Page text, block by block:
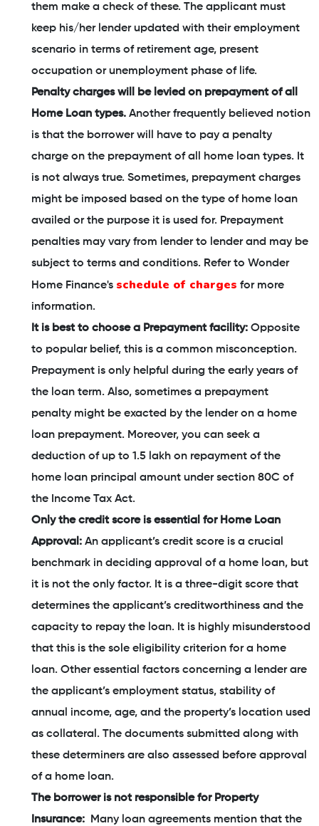
them make a check of these. The applicant must
keep his/her lender updated with their employment
scenario in terms of retirement age, present
occupation or unemployment phase of life.
Penalty charges will be levied on prepayment of all
Home Loan types. Another frequently believed notion
is that the borrower will have to pay a penalty
charge on the prepayment of all home loan types. It
is not always true. Sometimes, prepayment charges
might be imposed based on the type of home loan
availed or the purpose it is used for. Prepayment
penalties may vary from lender to lender and may be
subject to terms and conditions. Refer to Wonder
Home Finance's schedule of charges for more
information.
It is best to choose a Prepayment facility: Opposite
to popular belief, this is a common misconception.
Prepayment is only helpful during the early years of
the loan term. Also, sometimes a prepayment
penalty might be exacted by the lender on a home
loan prepayment. Moreover, you can seek a
deduction of up to 1.5 lakh on repayment of the
home loan principal amount under section 80C of
the Income Tax Act.
Only the credit score is essential for Home Loan
Approval: An applicant’s credit score is a crucial
benchmark in deciding approval of a home loan, but
it is not the only factor. It is a three-digit score that
determines the applicant’s creditworthiness and the
capacity to repay the loan. It is highly misunderstood
that this is the sole eligibility criterion for a home
loan. Other essential factors concerning a lender are
the applicant’s employment status, stability of
annual income, age, and the property’s location used
as collateral. The documents submitted along with
these determiners are also assessed before approval
of a home loan.
The borrower is not responsible for Property
Insurance:
Many loan agreements mention that the